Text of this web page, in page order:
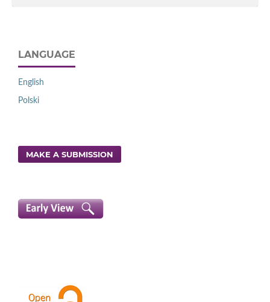
LANGUAGE
English
Polski
MAKE A SUBMISSION